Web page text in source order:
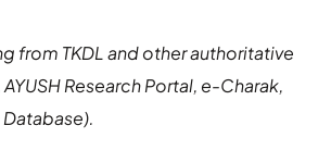
from TKDL and other authoritative
Research Portal, e-Charak,